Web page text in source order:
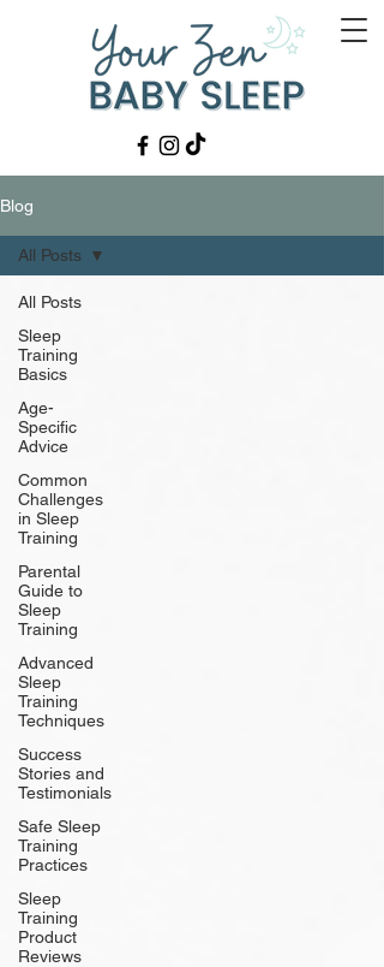
Blog
All Posts
Sleep
Training
Basics
Age-
Specific
Advice
Common
Challenges
in Sleep
Training
Parental
Guide to
Sleep
Training
Advanced
Sleep
Training
Techniques
Success
Stories and
Testimonials
Safe Sleep
Training
Practices
Sleep
Training
Product
Reviews
All Posts